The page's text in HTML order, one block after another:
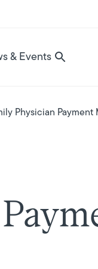
& Events
Physician Payment